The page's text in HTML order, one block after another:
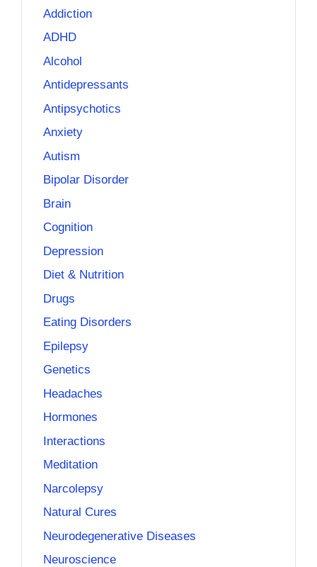
Addiction
ADHD
Alcohol
Antidepressants
Antipsychotics
Anxiety
Autism
Bipolar Disorder
Brain
Cognition
Depression
Diet & Nutrition
Drugs
Eating Disorders
Epilepsy
Genetics
Headaches
Hormones
Interactions
Meditation
Narcolepsy
Natural Cures
Neurodegenerative Diseases
Neuroscience